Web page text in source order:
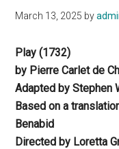
beyond
March 13, 2025 by
Play (1732)
by Pierre Carlet de
Adapted by Stephen
Based on a
Benabid
Directed by Loretta